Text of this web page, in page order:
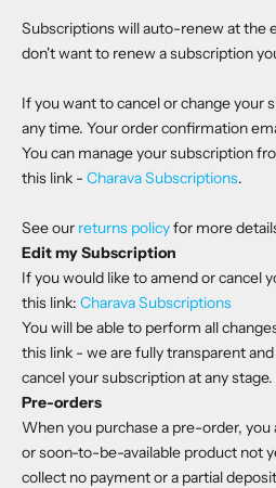
Subscriptions will auto-renew at the
don't want to renew a subscription
If you want to cancel or change your
any time. Your order confirmation
You can manage your subscription
this link - Charava Subscriptions.
See our returns policyfor more
Edit my Subscription
If you would like to amend or cancel
this link: Charava Subscriptions
You will be able to perform all
this link - we are fully transparent
cancel your subscription at any stage.
Pre-orders
When you purchase a pre-order,
or soon-to-be-available product not
collect no payment or a partial